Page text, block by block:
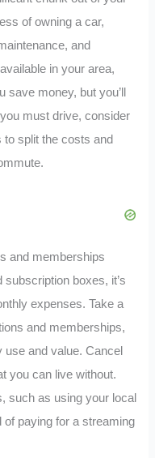
of owning a car,
and
in your area,
money, but you’ll
must drive, consider
to split the costs and
and memberships
subscription boxes, it’s
expenses. Take a
and memberships,
and value. Cancel
you can live without.
such as using your local
of paying for a streaming